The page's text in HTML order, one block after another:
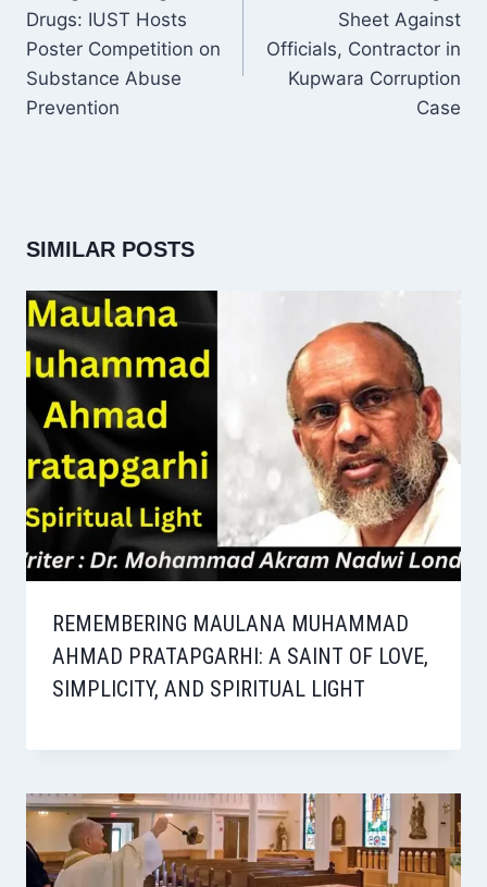
Drugs: IUST Hosts
Poster Competition on
Substance Abuse
Prevention
Sheet Against
Officials, Contractor in
Kupwara Corruption
Case
SIMILAR POSTS
REMEMBERING MAULANA MUHAMMAD
AHMAD PRATAPGARHI: A SAINT OF LOVE,
SIMPLICITY, AND SPIRITUAL LIGHT